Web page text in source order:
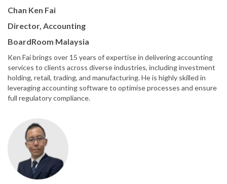
Chan Ken Fai
Director, Accounting
BoardRoom Malaysia
Ken Fai brings over 15 years of expertise in delivering accounting
services to clients across diverse industries, including investment
holding, retail, trading, and manufacturing. He is highly skilled in
leveraging accounting software to optimise processes and ensure
full regulatory compliance.